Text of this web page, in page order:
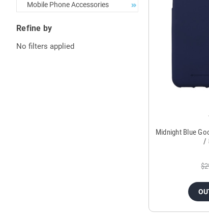
Mobile Phone Accessories
Refine by
No filters applied
Midnight Blue
/